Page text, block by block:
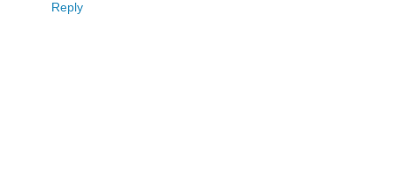
Reply